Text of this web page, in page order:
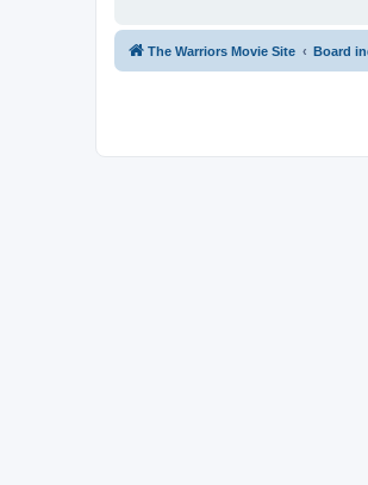
The Warriors Movie Site Board